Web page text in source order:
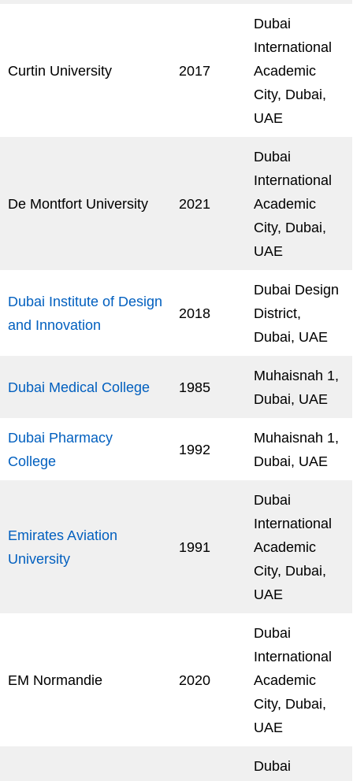
Curtin University 2017
Dubai
International
Academic
City, Dubai,
UAE
De Montfort University 2021
Dubai
International
Academic
City, Dubai,
UAE
Dubai Institute of Design
and Innovation
2018
Dubai Design
District,
Dubai, UAE
Dubai Medical College 1985
Muhaisnah 1,
Dubai, UAE
Dubai Pharmacy
College
1992
Muhaisnah 1,
Dubai, UAE
Emirates Aviation
University
1991
Dubai
International
Academic
City, Dubai,
UAE
EM Normandie 2020
Dubai
International
Academic
City, Dubai,
UAE
Dubai